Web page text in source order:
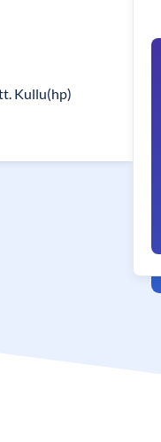
Kullu(hp)